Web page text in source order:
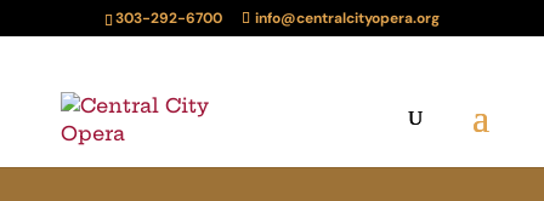
303-292-6700 info@centralcityopera.org